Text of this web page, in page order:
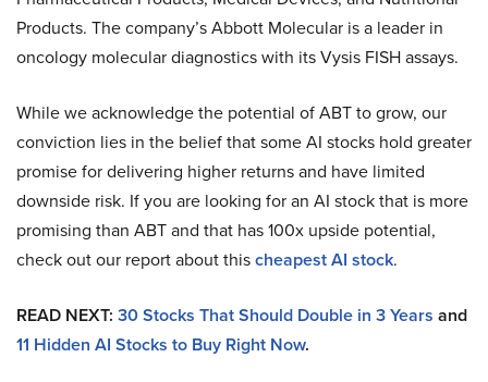
Products. The company’s Abbott Molecular is a leader in
oncology molecular diagnostics with its Vysis FISH assays.
While we acknowledge the potential of ABT to grow, our
conviction lies in the belief that some AI stocks hold greater
promise for delivering higher returns and have limited
downside risk. If you are looking for an AI stock that is more
promising than ABT and that has 100x upside potential,
check out our report about thischeapest AI stock.
READ NEXT: 30 Stocks That Should Double in 3 Years and
11 Hidden AI Stocks to Buy Right Now.